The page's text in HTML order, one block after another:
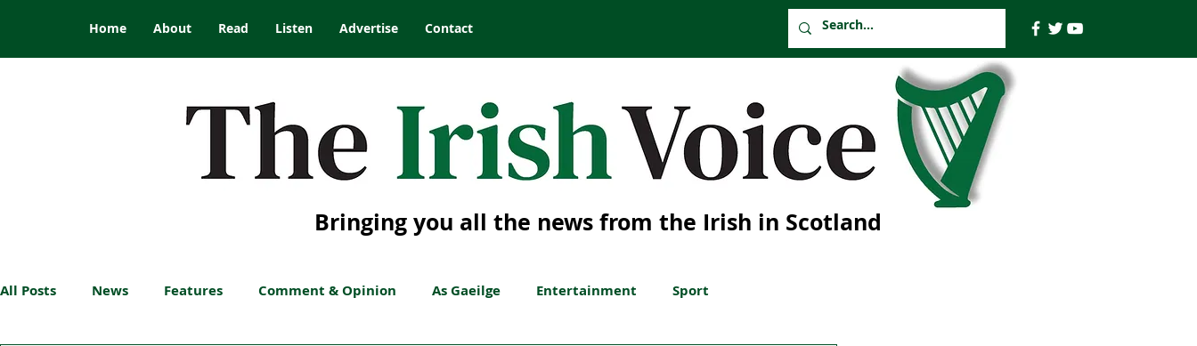
Home About Read Listen Advertise Contact
Bringing you all the news from the Irish in Scotland
All Posts News Features Comment & Opinion As Gaeilge Entertainment Sport